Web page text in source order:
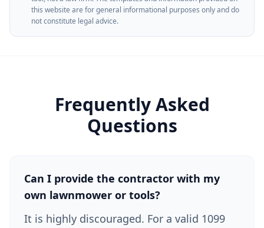
this website are for general informational purposes only and do
not constitute legal advice.
Frequently Asked
Questions
Can I provide the contractor with my
own lawnmower or tools?
It is highly discouraged. For a valid 1099